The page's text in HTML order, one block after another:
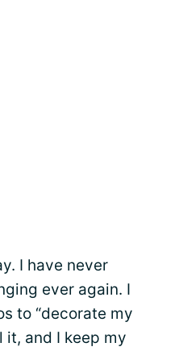
I have never
ever again. I
to “decorate my
it, and I keep my